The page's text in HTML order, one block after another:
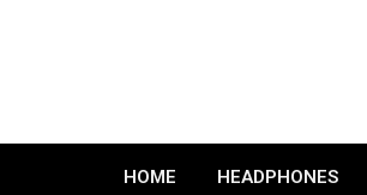
HOME HEADPHONES